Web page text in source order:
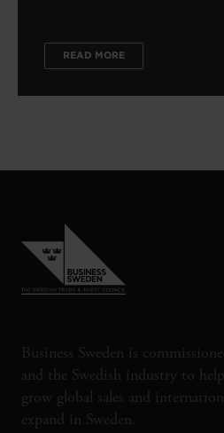
READ MORE
Business Sweden is
and the Swedish industry to
grow global sales and
expand in Sweden.